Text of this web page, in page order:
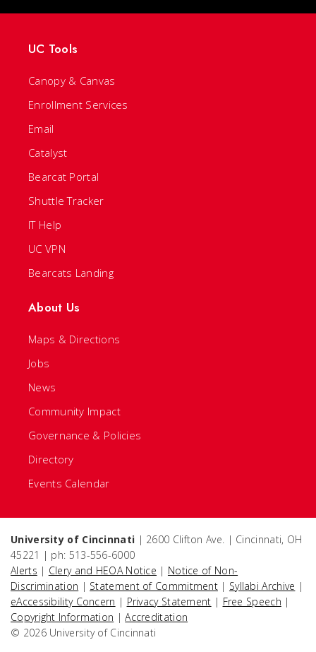
UC Tools
Canopy & Canvas
Enrollment Services
Email
Catalyst
Bearcat Portal
Shuttle Tracker
IT Help
UC VPN
Bearcats Landing
About Us
Maps & Directions
Jobs
News
Community Impact
Governance & Policies
Directory
Events Calendar
University of Cincinnati | 2600 Clifton Ave. | Cincinnati, OH
45221 | ph: 513-556-6000
Alerts | Clery and HEOA Notice | Notice of Non-
Discrimination | Statement of Commitment | Syllabi Archive |
eAccessibility Concern | Privacy Statement | Free Speech |
Copyright Information |Accreditation
© 2026 University of Cincinnati